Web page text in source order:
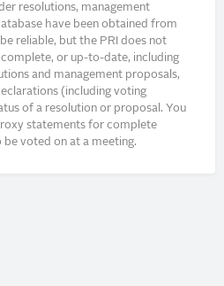
resolutions, management
have been obtained from
reliable, but the PRI does not
or up-to-date, including
and management proposals,
(including voting
of a resolution or proposal. You
statements for complete
voted on at a meeting.